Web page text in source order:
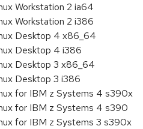
Workstation 2 ia64
Workstation 2 i386
Desktop 4 x86_64
Desktop 4 i386
Desktop 3 x86_64
Desktop 3 i386
for IBM z Systems 4 s390x
for IBM z Systems 4 s390
for IBM z Systems 3 s390x